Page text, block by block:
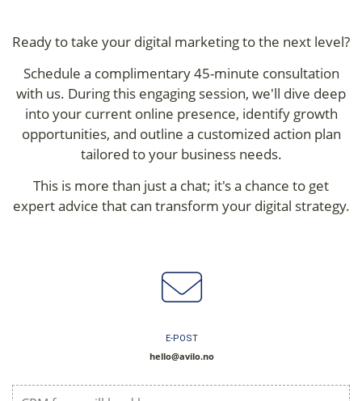
Ready to take your digital marketing to the next level?
Schedule a complimentary 45-minute consultation
with us. During this engaging session, we'll dive deep
into your current online presence, identify growth
opportunities, and outline a customized action plan
tailored to your business needs.
This is more than just a chat; it's a chance to get
expert advice that can transform your digital strategy.
E-POST
hello@avilo.no